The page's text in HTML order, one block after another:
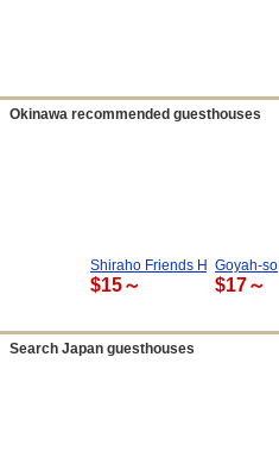
Okinawa recommended guesthouses
Shiraho Friends House
$15～
Goyah-so
$17～
Search Japan guesthouses